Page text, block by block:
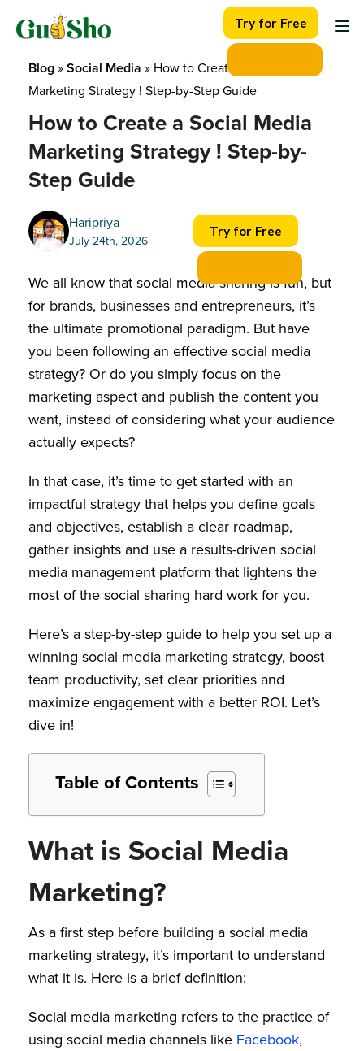
Try for Free
Blog » Social Media » How to Create a Social Media
Marketing Strategy ! Step-by-Step Guide
How to Create a Social Media
Marketing Strategy ! Step-by-
Step Guide
Haripriya
July 24th, 2026
Try for Free
We all know that social media sharing is fun, but
for brands, businesses and entrepreneurs, it’s
the ultimate promotional paradigm. But have
you been following an effective social media
strategy? Or do you simply focus on the
marketing aspect and publish the content you
want, instead of considering what your audience
actually expects?
In that case, it’s time to get started with an
impactful strategy that helps you define goals
and objectives, establish a clear roadmap,
gather insights and use a results-driven social
media management platform that lightens the
most of the social sharing hard work for you.
Here’s a step-by-step guide to help you set up a
winning social media marketing strategy, boost
team productivity, set clear priorities and
maximize engagement with a better ROI. Let’s
dive in!
Table of Contents
What is Social Media
Marketing?
As a first step before building a social media
marketing strategy, it’s important to understand
what it is. Here is a brief definition:
Social media marketing refers to the practice of
using social media channels like Facebook,